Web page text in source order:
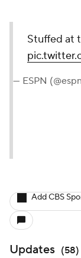
Stuffed at
— ESPN
Add CBS
Updates (58)